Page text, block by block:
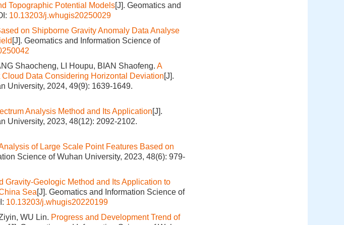
Topographic Potential Models[J]. Geomatics and
10.13203/j.whugis20250029
on Shipborne Gravity Anomaly Data Analyse
[J]. Geomatics and Information Science of
Shaocheng, LI Houpu, BIAN Shaofeng. A
Data Considering Horizontal Deviation[J].
University, 2024, 49(9): 1639-1649.
Analysis Method and Its Application[J].
University, 2023, 48(12): 2092-2102.
of Large Scale Point Features Based on
Science of Wuhan University, 2023, 48(6): 979-
Gravity-Geologic Method and Its Application to
Sea[J]. Geomatics and Information Science of
10.13203/j.whugis20220199
WU Lin. Progress and Development Trend of